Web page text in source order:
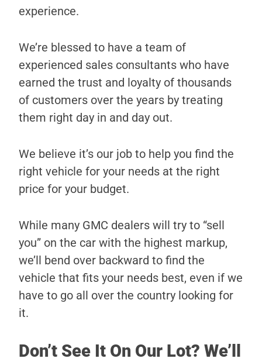
experience.
We’re blessed to have a team of
experienced sales consultants who have
earned the trust and loyalty of thousands
of customers over the years by treating
them right day in and day out.
We believe it’s our job to help you find the
right vehicle for your needs at the right
price for your budget.
While many GMC dealers will try to “sell
you” on the car with the highest markup,
we’ll bend over backward to find the
vehicle that fits your needs best, even if we
have to go all over the country looking for
it.
Don’t See It On Our Lot? We’ll